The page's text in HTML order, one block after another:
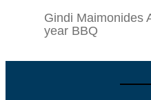
Gindi Maimonides
year BBQ